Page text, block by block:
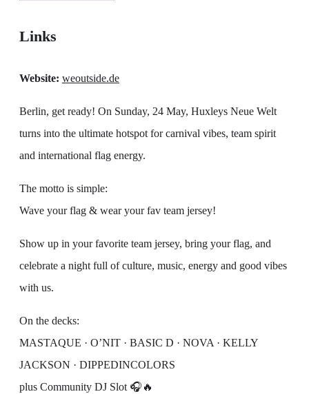
Links
Website: weoutside.de
Berlin, get ready! On Sunday, 24 May, Huxleys Neue Welt
turns into the ultimate hotspot for carnival vibes, team spirit
and international flag energy.
The motto is simple:
Wave your flag & wear your fav team jersey!
Show up in your favorite team jersey, bring your flag, and
celebrate a night full of culture, music, energy and good vibes
with us.
On the decks:
MASTAQUE · O’NIT · BASIC D · NOVA · KELLY
JACKSON · DIPPEDINCOLORS
plus Community DJ Slot 🎧🔥